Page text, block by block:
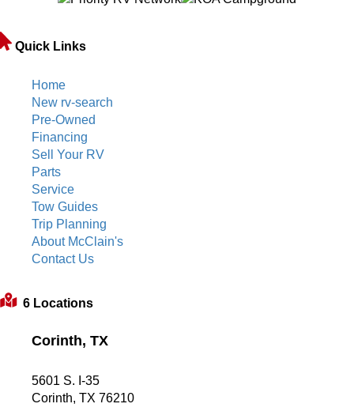
Quick Links
Home
New rv-search
Pre-Owned
Financing
Sell Your RV
Parts
Service
Tow Guides
Trip Planning
About McClain's
Contact Us
6 Locations
Corinth, TX
5601 S. I-35
Corinth, TX 76210